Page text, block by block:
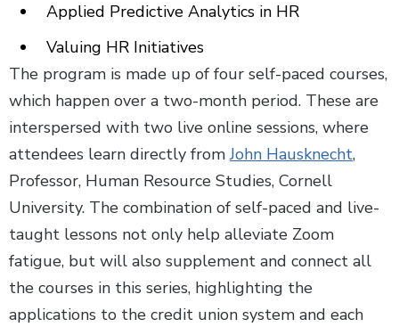
Applied Predictive Analytics in HR
Valuing HR Initiatives
The program is made up of four self-paced courses,
which happen over a two-month period. These are
interspersed with two live online sessions, where
attendees learn directly fromJohn Hausknecht,
Professor, Human Resource Studies, Cornell
University. The combination of self-paced and live-
taught lessons not only help alleviate Zoom
fatigue, but will also supplement and connect all
the courses in this series, highlighting the
applications to the credit union system and each